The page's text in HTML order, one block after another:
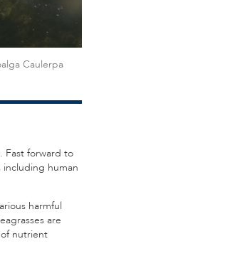
Caulerpa
Fast forward to
human
harmful
are
nutrient